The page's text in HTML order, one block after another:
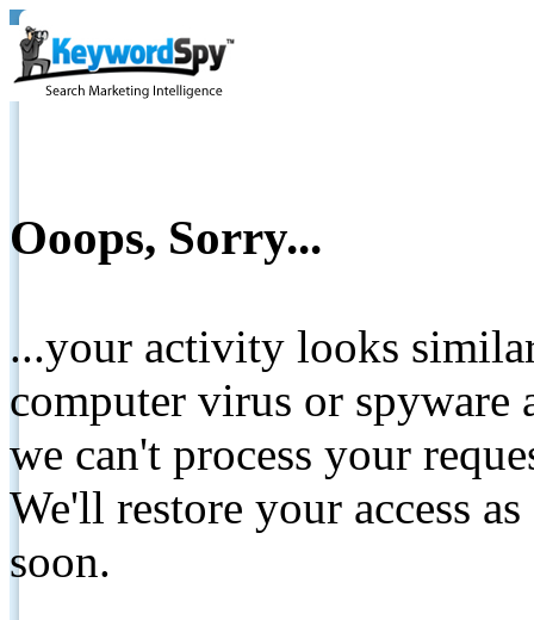
Ooops, Sorry...
...your activity looks
computer virus or spyware
we can't process your
We'll restore your access
soon.